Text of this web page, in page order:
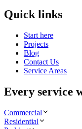
Quick links
Start here
Projects
Blog
Contact Us
Service Areas
Every service
Commercial
Residential